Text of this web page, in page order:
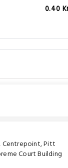
0.40
Centrepoint,Pitt
Court Building